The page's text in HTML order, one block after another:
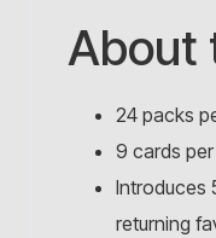
About
24 packs
9 cards
Introduces
returning